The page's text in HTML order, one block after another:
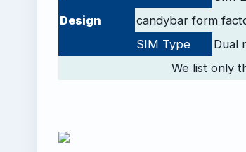
Design
candybar form
SIM Type
Dual
We list only